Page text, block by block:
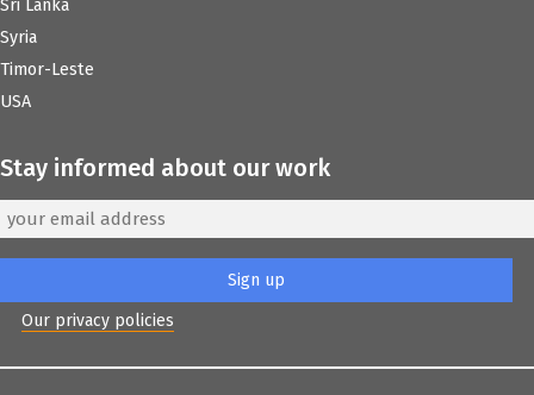
Sri Lanka
Syria
Timor-Leste
USA
Stay informed about our work
Our privacy policies